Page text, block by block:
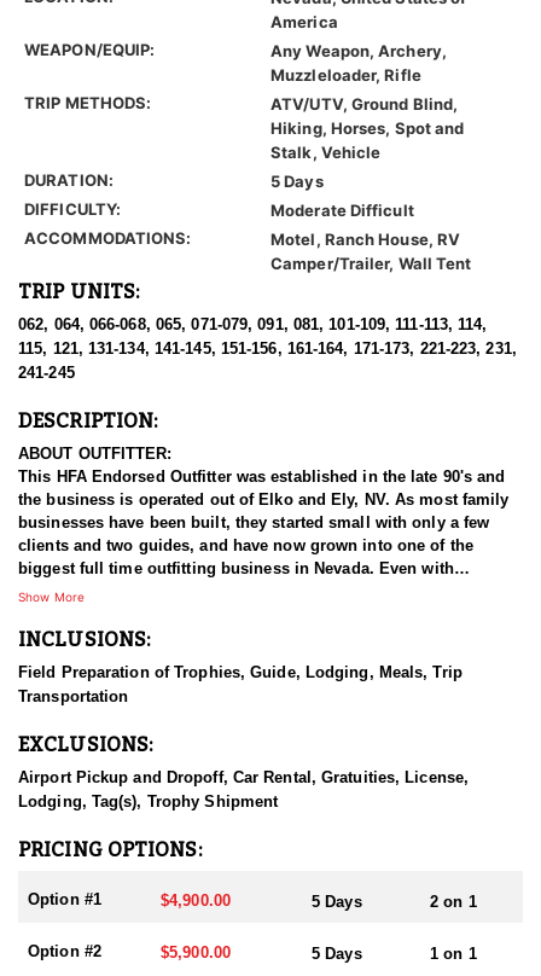
America
WEAPON/EQUIP:
Any Weapon, Archery,
Muzzleloader, Rifle
TRIP METHODS:
ATV/UTV, Ground Blind,
Hiking, Horses, Spot and
Stalk, Vehicle
DURATION:
5 Days
DIFFICULTY:
Moderate Difficult
ACCOMMODATIONS:
Motel, Ranch House, RV
Camper/Trailer, Wall Tent
TRIP UNITS:
062, 064, 066-068, 065, 071-079, 091, 081, 101-109, 111-113, 114,
115, 121, 131-134, 141-145, 151-156, 161-164, 171-173, 221-223, 231,
241-245
DESCRIPTION:
ABOUT OUTFITTER:
This HFA Endorsed Outfitter was established in the late 90's and
the business is operated out of Elko and Ely, NV. As most family
businesses have been built, they started small with only a few
clients and two guides, and have now grown into one of the
biggest full time outfitting business in Nevada. Even with
successfully growing their reputation and business, they strive to
and it has worked out well as they continue to host repeat clients
outdoor experience for each and every hunter and hopefully
sending them home with the trophy of a lifetime!
HUNT DETAILS:
Nevada is home to some of the best mule deer hunting in the
West, offering hunters the chance to pursue trophy bucks across
mountain ranges. Hunting mule deer in Nevada requires patience,
animals are adept at disappearing into thick cover and rough
landscapes. Hunts typically involve spot-and-stalk techniques or
hunters. Success often depends on thorough scouting, a solid
Show More
INCLUSIONS:
Field Preparation of Trophies, Guide, Lodging, Meals, Trip
Transportation
EXCLUSIONS:
Airport Pickup and Dropoff, Car Rental, Gratuities, License,
Lodging, Tag(s), Trophy Shipment
PRICING OPTIONS:
Option #1 $4,900.00 5 Days 2 on 1
Option #2 $5,900.00 5 Days 1 on 1